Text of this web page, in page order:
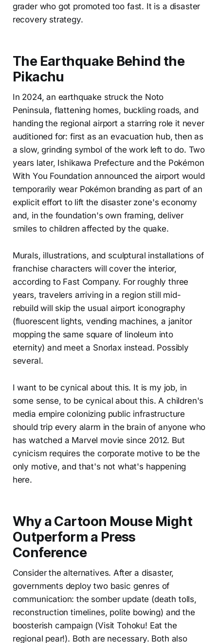
grader who got promoted too fast. It is a disaster
recovery strategy.
The Earthquake Behind the
Pikachu
In 2024, an earthquake struck the Noto
Peninsula, flattening homes, buckling roads, and
handing the regional airport a starring role it never
auditioned for: first as an evacuation hub, then as
a slow, grinding symbol of the work left to do. Two
years later, Ishikawa Prefecture and the Pokémon
With You Foundation announced the airport would
temporarily wear Pokémon branding as part of an
explicit effort to lift the disaster zone's economy
and, in the foundation's own framing, deliver
smiles to children affected by the quake.
Murals, illustrations, and sculptural installations of
franchise characters will cover the interior,
according to Fast Company. For roughly three
years, travelers arriving in a region still mid-
rebuild will skip the usual airport iconography
(fluorescent lights, vending machines, a janitor
mopping the same square of linoleum into
eternity) and meet a Snorlax instead. Possibly
several.
I want to be cynical about this. It is my job, in
some sense, to be cynical about this. A children's
media empire colonizing public infrastructure
should trip every alarm in the brain of anyone who
has watched a Marvel movie since 2012. But
cynicism requires the corporate motive to be the
only motive, and that's not what's happening
here.
Why a Cartoon Mouse Might
Outperform a Press
Conference
Consider the alternatives. After a disaster,
governments deploy two basic genres of
communication: the somber update (death tolls,
reconstruction timelines, polite bowing) and the
boosterish campaign (Visit Tohoku! Eat the
regional pear!). Both are necessary. Both also